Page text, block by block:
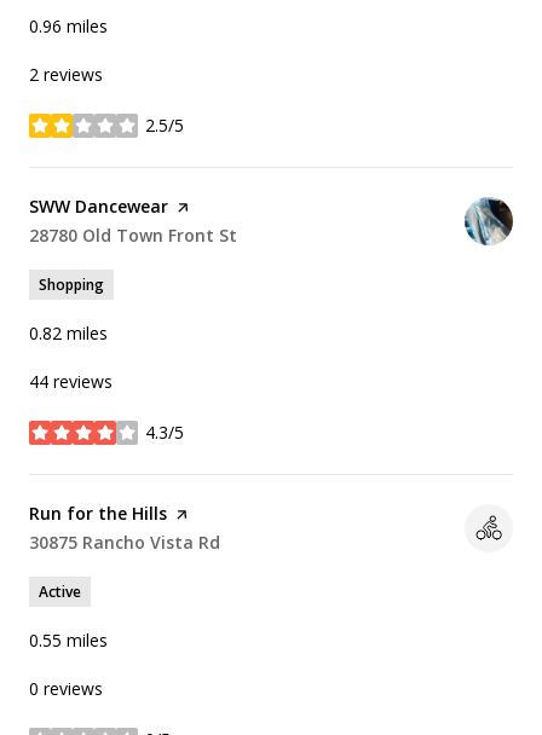
0.96 miles
2 reviews
2.5/5
stars
Visit the
SWW Dancewear page on Yelp
Search
28780 Old Town Front St
Shopping
0.82 miles
44 reviews
4.3/5
stars
Visit the
Run for the Hills page on Yelp
Search
30875 Rancho Vista Rd
Active
0.55 miles
0 reviews